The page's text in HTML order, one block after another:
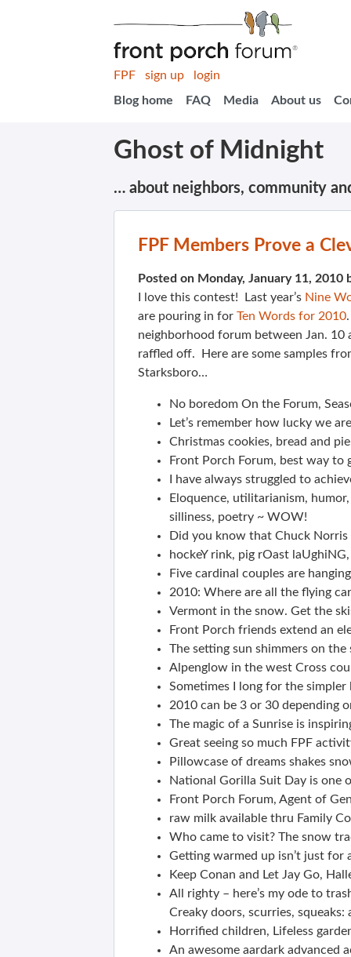
FPF sign up
login
Blog home
FAQ Media About us
Ghost of Midnight
… about neighbors, community
FPF Members Prove a
Posted on Monday, January 11, 2010
I love this contest! Last year’s Nine
are pouring in for Ten Words for 2010
neighborhood forum between Jan.
raffled off. Here are some samples
Starksboro…
No boredom On the Forum,
Let’s remember how lucky we
Christmas cookies, bread and
Front Porch Forum, best way to
I have always struggled to
Eloquence, utilitarianism,
silliness, poetry ~ WOW!
Did you know that Chuck
hockeY rink, pig rOast
Five cardinal couples are
2010: Where are all the flying
Vermont in the snow. Get the
Front Porch friends extend an
The setting sun shimmers on
Alpenglow in the west Cross
Sometimes I long for the
2010 can be 3 or 30 depending
The magic of a Sunrise is
Great seeing so much FPF
Pillowcase of dreams shakes
National Gorilla Suit Day is one
Front Porch Forum, Agent of
raw milk available thru Family
Who came to visit? The snow
Getting warmed up isn’t just for
Keep Conan and Let Jay Go,
All righty – here’s my ode to
Creaky doors, scurries,
Horrified children, Lifeless
An awesome aardark advanced